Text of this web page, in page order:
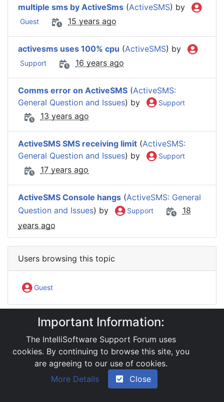
multiple sms by ActiveSms (ActiveSMS) by
Guest 15 years ago
activesms uses 100% cpu (ActiveSMS) by
Support 16 years ago
Comms error on ActiveSMS (ActiveSMS:
General Question and Issues) by Support
13 years ago
ActiveSMS SMS receiving limit (ActiveSMS:
General Question and Issues) by Support
17 years ago
ActiveSMS Console hangs (ActiveSMS: General
Question and Issues) by Support
18
years ago
Users browsing this topic
Guest
IntelliSoftware Support Forum
Software Products
ActiveSMS
Reinstalling ActiveSMS
Powered by YAF.NET 2.31.13
2026, Yet Another Forum.NET
Important Information:
The IntelliSoftware Support Forum uses
cookies. By continuing to browse this site, you
are agreeing to our use of cookies.
More Details
Close